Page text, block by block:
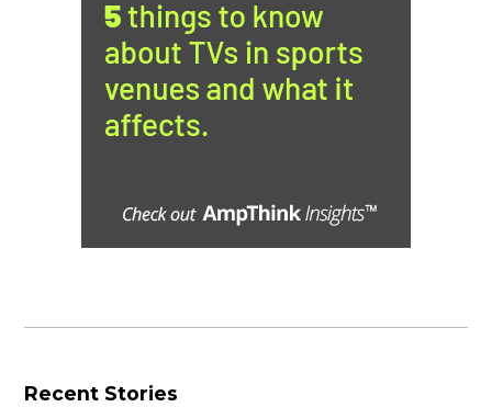
Recent Stories